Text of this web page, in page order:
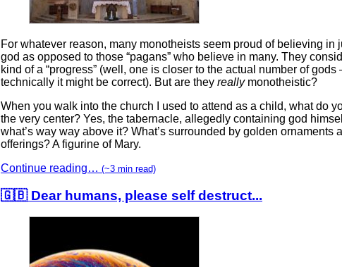
For whatever reason, many monotheists seem proud of believing in
god as opposed to those “pagans” who believe in many. They
kind of a “progress” (well, one is closer to the actual number of gods
technically it might be correct). But are they reallymonotheistic?
When you walk into the church I used to attend as a child, what do
the very center? Yes, the tabernacle, allegedly containing god
what’s way way above it? What’s surrounded by golden ornaments
offerings? A figurine of Mary.
Continue reading… (~3 min read)
🇬🇧 Dear humans, please self destruct...